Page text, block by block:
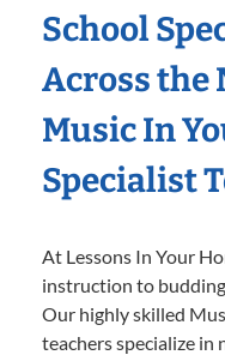
School
Across the
Music In
Specialist
At Lessons In Your
instruction to
Our highly skilled
teachers specialize